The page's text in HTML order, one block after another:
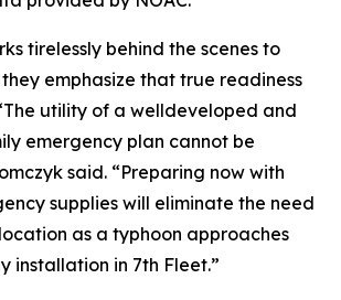
tirelessly behind the scenes to
emphasize that true readiness
utility of a welldeveloped and
emergency plan cannot be
said. “Preparing now with
supplies will eliminate the need
as a typhoon approaches
installation in 7th Fleet.”